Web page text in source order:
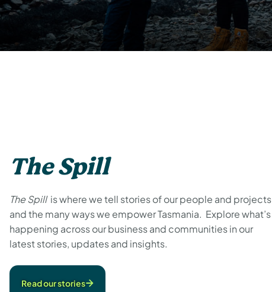
The Spill
The Spillis where we tell stories of our people and projects
and the many ways we empower Tasmania. Explore what’s
happening across our business and communities in our
latest stories, updates and insights.
Read our stories